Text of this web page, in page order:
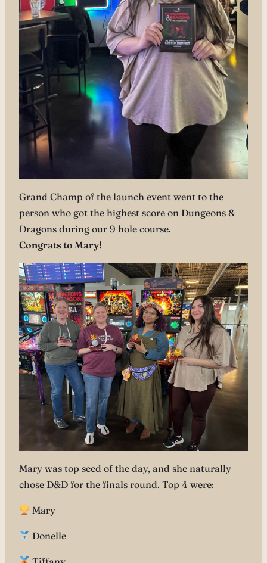
Grand Champ of the launch event went to the
person who got the highest score on Dungeons &
Dragons during our 9 hole course.
Congrats to Mary!
Mary was top seed of the day, and she naturally
chose D&D for the finals round. Top 4 were:
Mary
Donelle